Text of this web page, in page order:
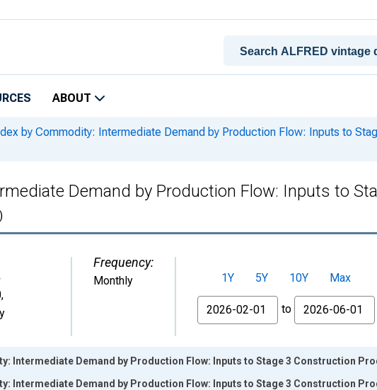
ABOUT
by Commodity: Intermediate Demand by Production Flow: Inputs to
Demand by Production Flow: Inputs to
,
Frequency:
Monthly 1Y 5Y 10Y
Max
From
to
Intermediate Demand by Production Flow: Inputs to Stage 3 Construction
Intermediate Demand by Production Flow: Inputs to Stage 3 Construction